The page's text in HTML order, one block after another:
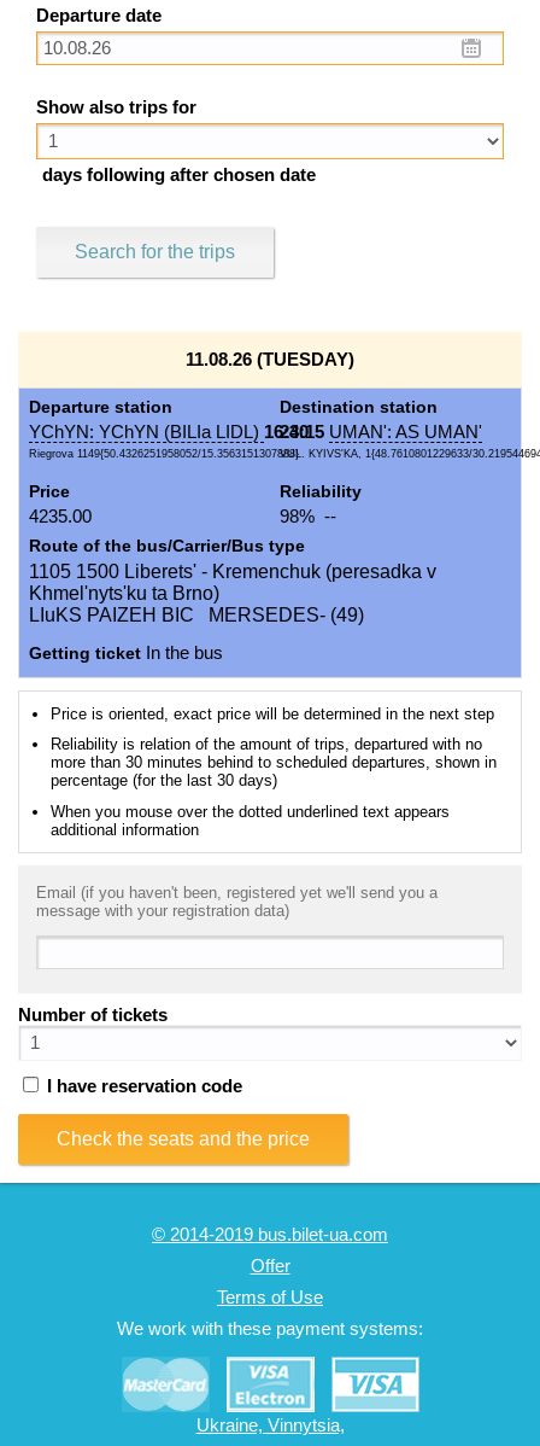
Departure date
Show also trips for
days following after chosen date
Search for the trips
11.08.26 (TUESDAY)
Departure station
YChYN: YChYN (BILIa LIDL) 16:40
Riegrova 1149{50.4326251958052/15.3563151307888}
Destination station
23:15 UMAN': AS UMAN'
VUL. KYIVS'KA, 1{48.7610801229633/
Price
4235.00
Reliability
98% --
Route of the bus/Carrier/Bus type
1105 1500 Liberets' - Kremenchuk (peresadka v
Khmel'nyts'ku ta Brno)
LIuKS PAIZEH BIC MERSEDES- (49)
Getting ticket In the bus
Price is oriented, exact price will be determined in the next step
Reliability is relation of the amount of trips, departured with no
more than 30 minutes behind to scheduled departures, shown in
percentage (for the last 30 days)
When you mouse over the dotted underlined text appears
additional information
Email (if you haven't been, registered yet we'll send you a
message with your registration data)
Number of tickets
I have reservation code
Check the seats and the price
© 2014-2019 bus.bilet-ua.com
Offer
Terms of Use
We work with these payment systems:
Ukraine, Vinnytsia,